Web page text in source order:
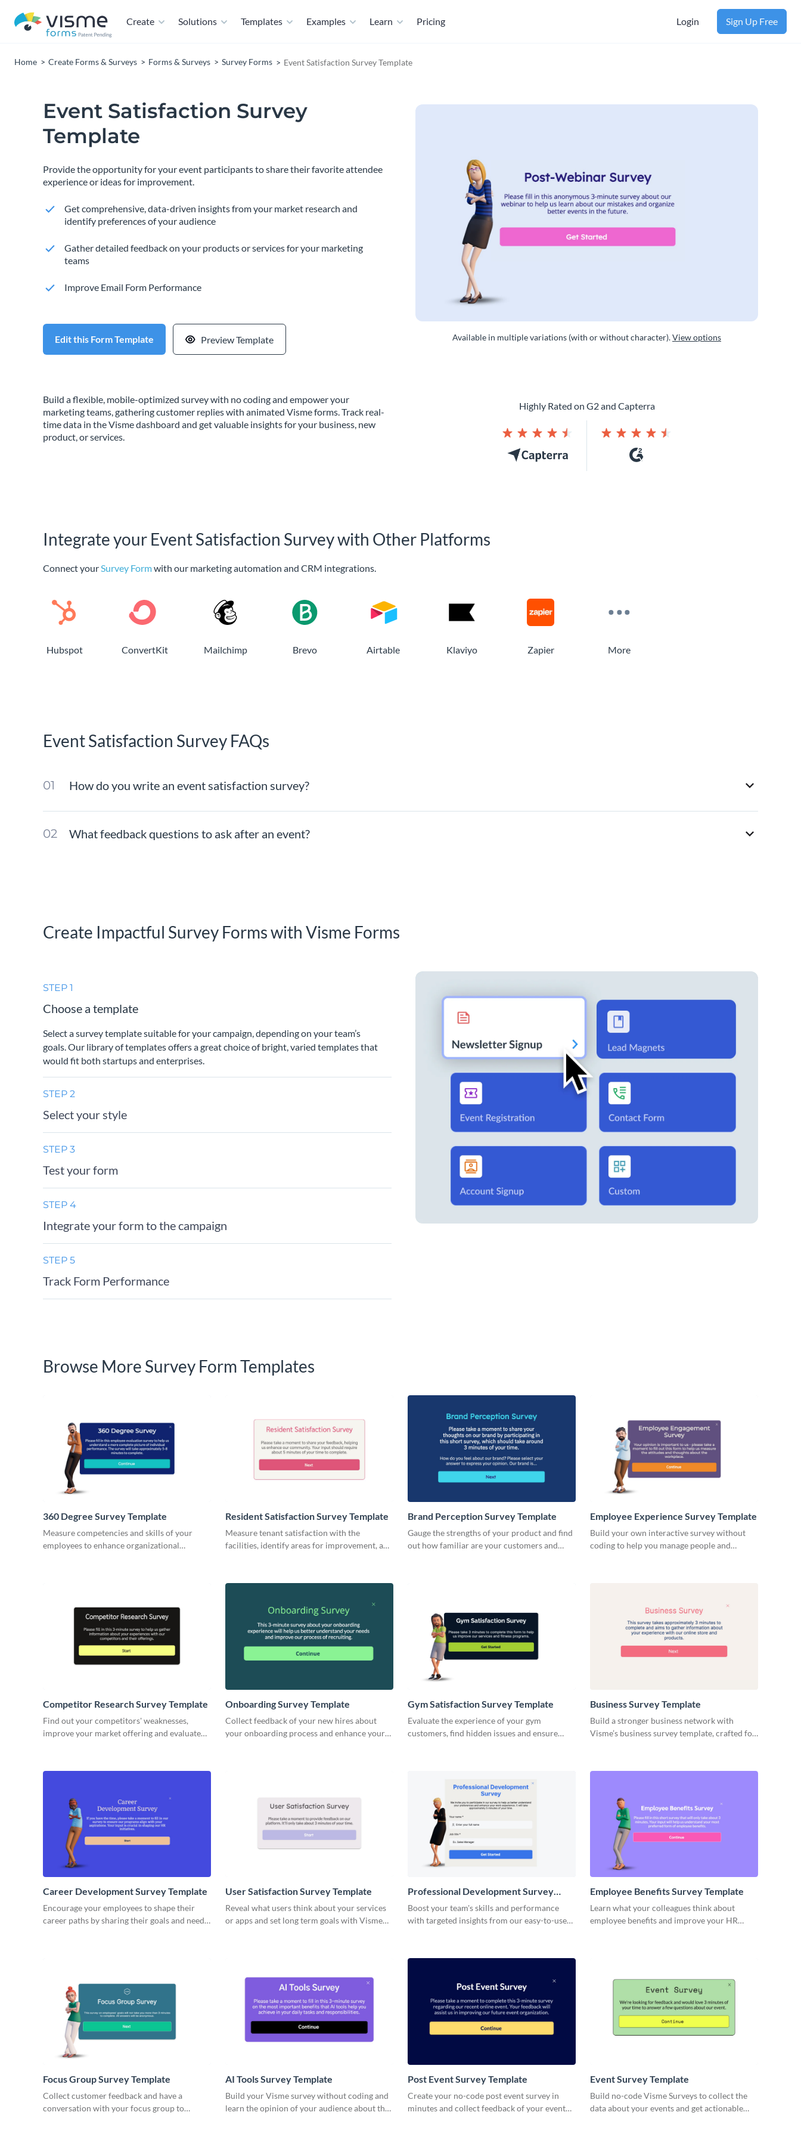
Create Solutions Templates Examples Learn Pricing Login Sign Up Free
Home Create Forms & Surveys Forms & Surveys Survey Forms Event Satisfaction Survey Template
Event Satisfaction Survey
Template
Provide the opportunity for your event participants to share their favorite attendee
experience or ideas for improvement.
Get comprehensive, data-driven insights from your market research and
identify preferences of your audience
Gather detailed feedback on your products or services for your marketing
teams
Improve Email Form Performance
Edit this Form Template Preview Template Available in multiple variations (with or without character).View options
Build a flexible, mobile-optimized survey with no coding and empower your
marketing teams, gathering customer replies with animated Visme forms. Track real-
time data in the Visme dashboard and get valuable insights for your business, new
product, or services.
Highly Rated on G2 and Capterra
Integrate your Event Satisfaction Survey with Other Platforms
Connect yourSurvey Formwith our marketing automation and CRM integrations.
Hubspot ConvertKit Mailchimp Brevo Airtable Klaviyo Zapier More
Event Satisfaction Survey FAQs
How do you write an event satisfaction survey?
What feedback questions to ask after an event?
Create Impactful Survey Forms with Visme Forms
STEP 1
Choose a template
Select a survey template suitable for your campaign, depending on your team’s
goals. Our library of templates offers a great choice of bright, varied templates that
would fit both startups and enterprises.
STEP 2
Select your style
STEP 3
Test your form
STEP 4
Integrate your form to the campaign
STEP 5
Track Form Performance
Browse More Survey Form Templates
360 Degree Survey Template
Measure competencies and skills of your
employees to enhance organizational
Resident Satisfaction Survey Template
Measure tenant satisfaction with the
facilities, identify areas for improvement, and
Brand Perception Survey Template
Gauge the strengths of your product and find
out how familiar are your customers and
Employee Experience Survey Template
Build your own interactive survey without
coding to help you manage people and
Competitor Research Survey Template
Find out your competitors' weaknesses,
improve your market offering and evaluate
Onboarding Survey Template
Collect feedback of your new hires about
your onboarding process and enhance your
Gym Satisfaction Survey Template
Evaluate the experience of your gym
customers, find hidden issues and ensure
Business Survey Template
Build a stronger business network with
Visme’s business survey template, crafted for
Career Development Survey Template
Encourage your employees to shape their
career paths by sharing their goals and needs
User Satisfaction Survey Template
Reveal what users think about your services
or apps and set long term goals with Visme
Professional Development Survey
Template
Boost your team's skills and performance
with targeted insights from our easy-to-use
Employee Benefits Survey Template
Learn what your colleagues think about
employee benefits and improve your HR
Focus Group Survey Template
Collect customer feedback and have a
conversation with your focus group to
AI Tools Survey Template
Build your Visme survey without coding and
learn the opinion of your audience about the
Post Event Survey Template
Create your no-code post event survey in
minutes and collect feedback of your event
Event Survey Template
Build no-code Visme Surveys to collect the
data about your events and get actionable